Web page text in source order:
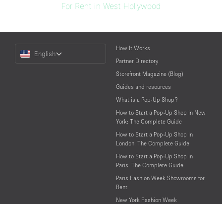
For Rent in West Hollywood
Language
English
How It Works
Partner Directory
Storefront Magazine (Blog)
Guides and resources
What is a Pop-Up Shop?
How to Start a Pop-Up Shop in New
York: The Complete Guide
How to Start a Pop-Up Shop in
London: The Complete Guide
How to Start a Pop-Up Shop in
Paris: The Complete Guide
Paris Fashion Week Showrooms for
Rent
New York Fashion Week